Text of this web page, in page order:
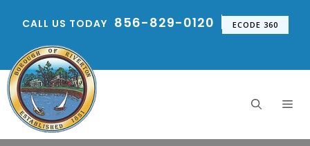
CALL US TODAY 856-829-0120 ECODE 360